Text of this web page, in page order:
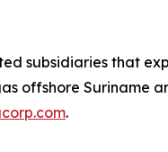
subsidiaries that
offshore Suriname
.